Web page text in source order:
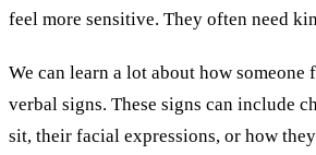
feel more sensitive. They often need
We can learn a lot about how
verbal signs. These signs can include
sit, their facial expressions, or how